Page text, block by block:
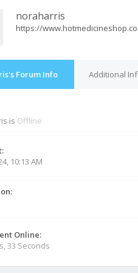
noraharris
https://
Forum Info Additional
is Offline
10:13 AM
Online:
33 Seconds